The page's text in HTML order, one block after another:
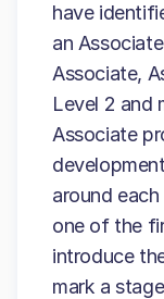
have
an
Associate,
Level 2 and
Associate
around
one of the
introduce
mark a